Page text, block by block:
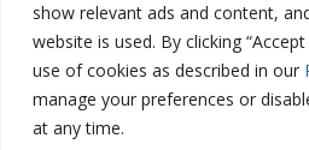
show relevant ads and content,
website is used. By clicking
use of cookies as described in our
manage your preferences or
at any time.
Email: info@dwellifyhome.com
WhatsApp:+923116472719